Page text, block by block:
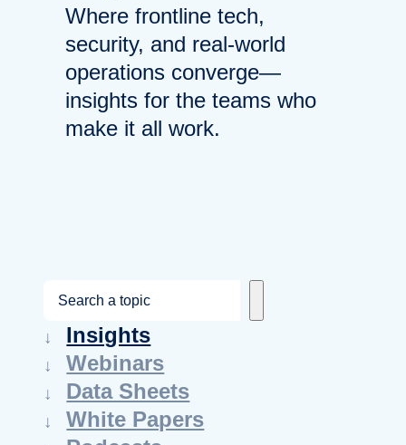
Where frontline tech,
security, and real-world
operations converge—
insights for the teams who
make it all work.
a
r
c
h
Insights
Webinars
Data Sheets
White Papers